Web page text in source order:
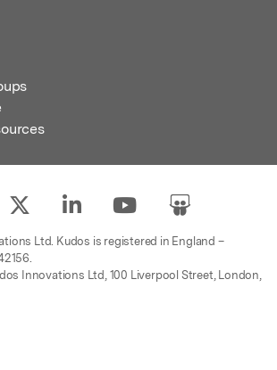
Ltd. Kudos is registered in England –
Innovations Ltd, 100 Liverpool Street, London,